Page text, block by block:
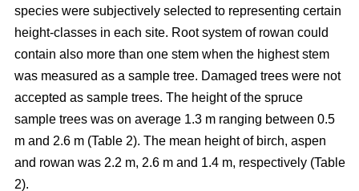
species were subjectively selected to representing certain
height-classes in each site. Root system of rowan could
contain also more than one stem when the highest stem
was measured as a sample tree. Damaged trees were not
accepted as sample trees. The height of the spruce
sample trees was on average 1.3 m ranging between 0.5
m and 2.6 m (Table 2). The mean height of birch, aspen
and rowan was 2.2 m, 2.6 m and 1.4 m, respectively (Table
2).